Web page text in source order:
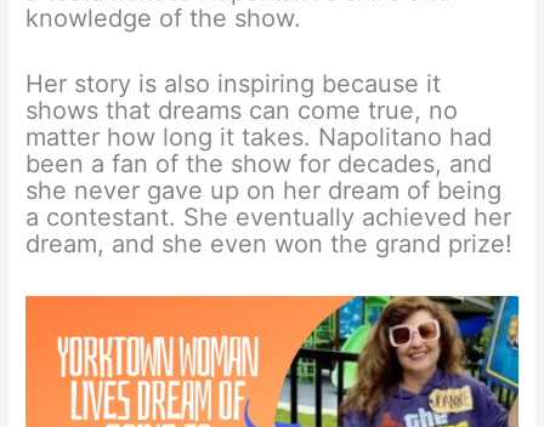
knowledge of the show.
Her story is also inspiring because it
shows that dreams can come true, no
matter how long it takes. Napolitano had
been a fan of the show for decades, and
she never gave up on her dream of being
a contestant. She eventually achieved her
dream, and she even won the grand prize!